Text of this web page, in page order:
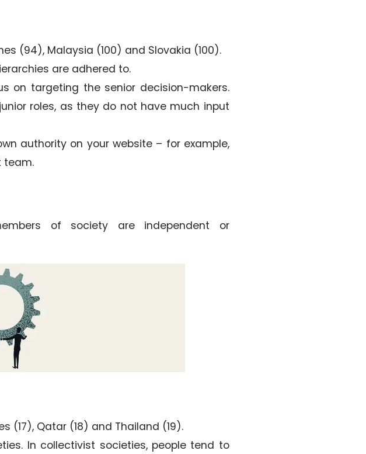
(94), Malaysia (100) and Slovakia (100).
are adhered to.
on targeting the senior decision-makers.
roles, as they do not have much input
authority on your website – for example,
team.
of society are independent or
(17), Qatar (18) and Thailand (19).
In collectivist societies, people tend to